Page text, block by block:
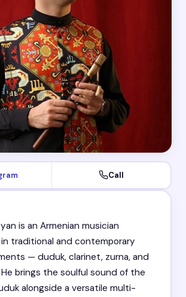
Call
is an Armenian musician
traditional and contemporary
— duduk, clarinet, zurna, and
brings the soulful sound of the
alongside a versatile multi-